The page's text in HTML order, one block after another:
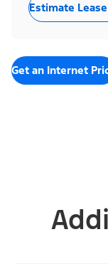
Estimate
Get an Internet